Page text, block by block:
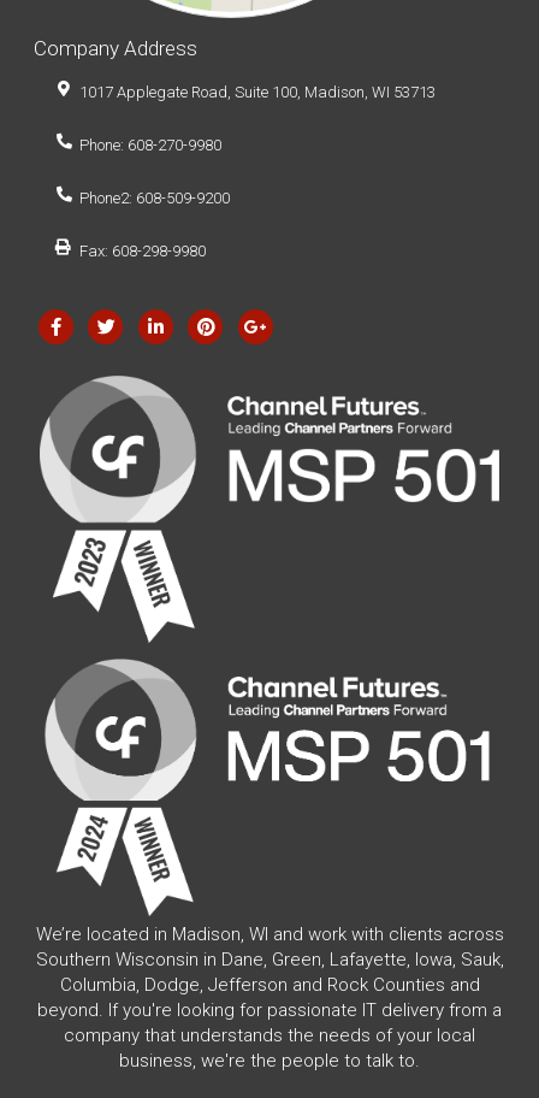
Company Address
1017 Applegate Road, Suite 100, Madison, WI 53713
Phone: 608-270-9980
Phone2: 608-509-9200
Fax: 608-298-9980
We’re located in Madison, WI and work with clients across
Southern Wisconsin in Dane, Green, Lafayette, Iowa, Sauk,
Columbia, Dodge, Jefferson and Rock Counties and
beyond. If you're looking for passionate IT delivery from a
company that understands the needs of your local
business, we're the people to talk to.